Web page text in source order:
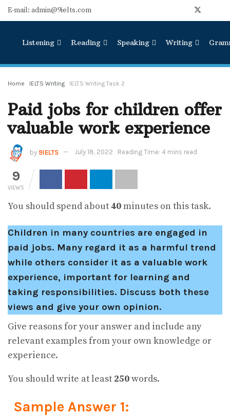
E-mail: admin@9ielts.com
Listening Reading Speaking Writing
Home IELTS Writing IELTS Writing Task 2
Paid jobs for children offer
valuable work experience
by 9IELTS July 18, 2022 Reading Time: 4 mins read
9
VIEWS
You should spend about 40minutes on this task.
Children in many countries are engaged in
paid jobs. Many regard it as a harmful trend
while others consider it as a valuable work
experience, important for learning and
taking responsibilities. Discuss both these
views and give your own opinion.
Give reasons for your answer and include any
relevant examples from your own knowledge or
experience.
You should write at least 250words.
Sample Answer 1: